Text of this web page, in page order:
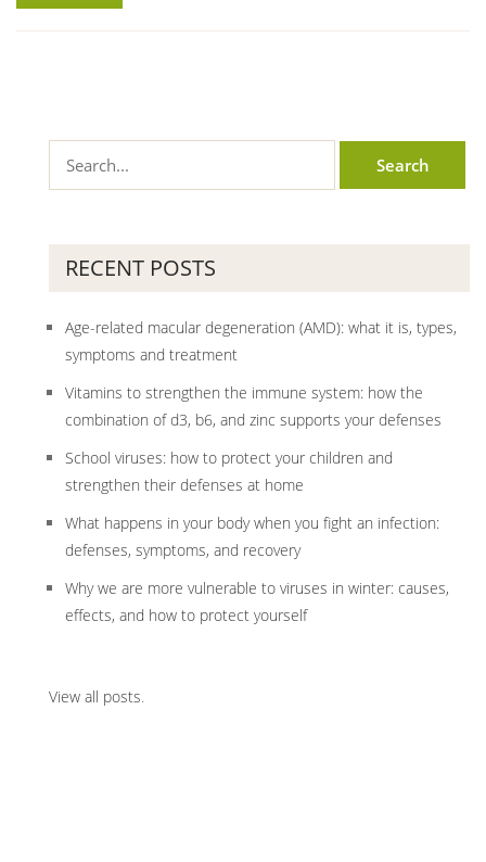
RECENT POSTS
Age-related macular degeneration (AMD): what it is, types,
symptoms and treatment
Vitamins to strengthen the immune system: how the
combination of d3, b6, and zinc supports your defenses
School viruses: how to protect your children and
strengthen their defenses at home
What happens in your body when you fight an infection:
defenses, symptoms, and recovery
Why we are more vulnerable to viruses in winter: causes,
effects, and how to protect yourself
View all posts.